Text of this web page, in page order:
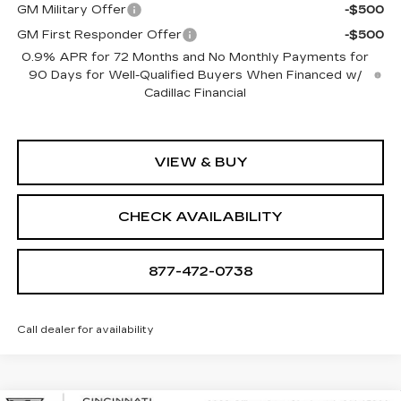
GM Military Offer
-$500
GM First Responder Offer
-$500
0.9% APR for 72 Months and No Monthly Payments for
90 Days for Well-Qualified Buyers When Financed w/
Cadillac Financial
VIEW & BUY
CHECK AVAILABILITY
877-472-0738
Call dealer for availability